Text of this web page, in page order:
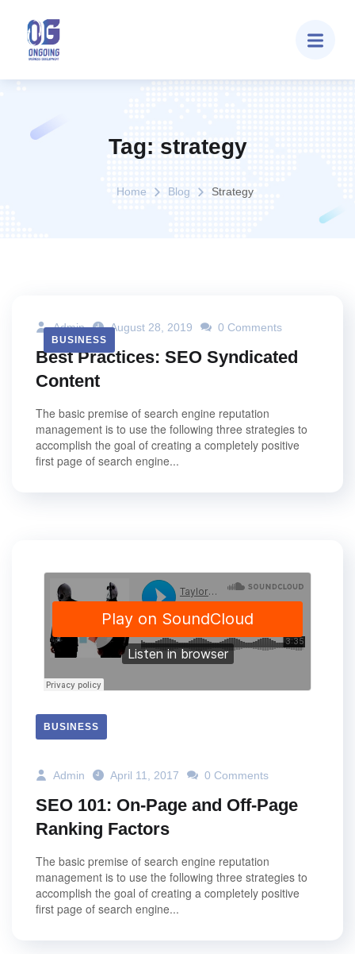
Tag: strategy
Home Blog Strategy
BUSINESS
Admin August 28, 2019 0 Comments
Best Practices: SEO Syndicated
Content
The basic premise of search engine reputation
management is to use the following three strategies to
accomplish the goal of creating a completely positive
first page of search engine...
BUSINESS
Admin April 11, 2017 0 Comments
SEO 101: On-Page and Off-Page
Ranking Factors
The basic premise of search engine reputation
management is to use the following three strategies to
accomplish the goal of creating a completely positive
first page of search engine...